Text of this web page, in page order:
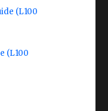
(L100
(L100